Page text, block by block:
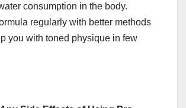
consumption in the body.
regularly with better methods
you with toned physique in few